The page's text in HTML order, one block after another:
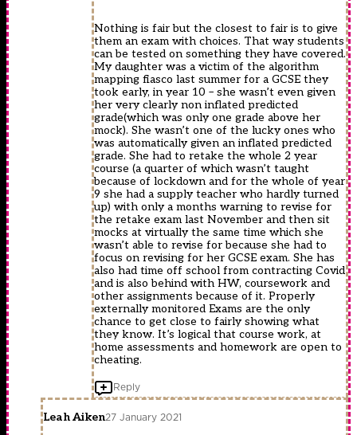
Nothing is fair but the closest to fair is to give
them an exam with choices. That way students
can be tested on something they have covered.
My daughter was a victim of the algorithm
mapping fiasco last summer for a GCSE they
took early, in year 10 – she wasn’t even given
her very clearly non inflated predicted
grade(which was only one grade above her
mock). She wasn’t one of the lucky ones who
was automatically given an inflated predicted
grade. She had to retake the whole 2 year
course (a quarter of which wasn’t taught
because of lockdown and for the whole of year
9 she had a supply teacher who hardly turned
up) with only a months warning to revise for
the retake exam last November and then sit
mocks at virtually the same time which she
wasn’t able to revise for because she had to
focus on revising for her GCSE exam. She has
also had time off school from contracting Covid
and is also behind with HW, coursework and
other assignments because of it. Properly
externally monitored Exams are the only
chance to get close to fairly showing what
they know. It’s logical that course work, at
home assessments and homework are open to
cheating.
Reply
Leah Aiken27 January 2021